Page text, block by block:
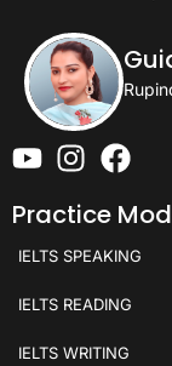
Practice
IELTS SPEAKING
IELTS READING
IELTS WRITING